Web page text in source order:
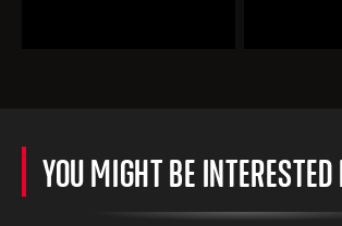
YOU MIGHT BE